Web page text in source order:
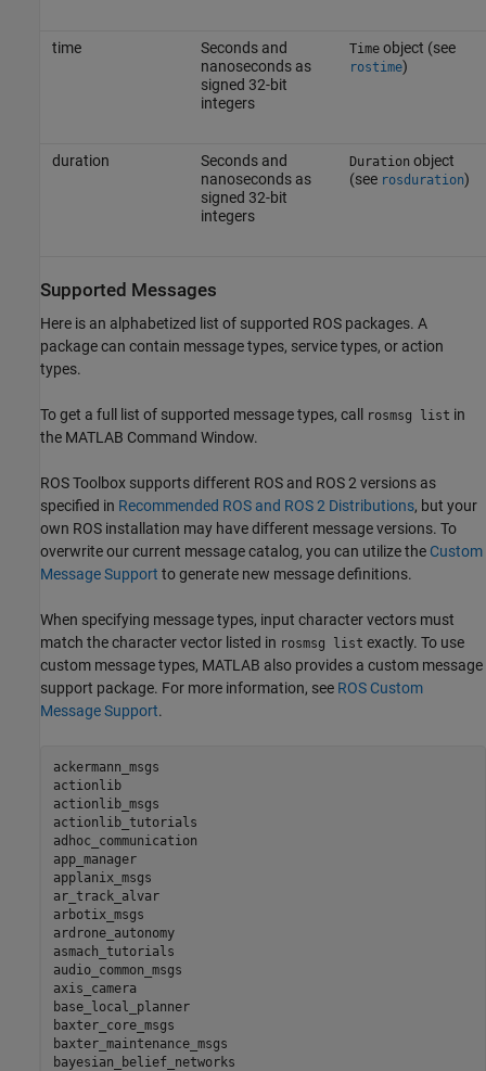
time
Seconds and
nanoseconds as
signed 32-bit
integers
Timeobject (see
rostime)
duration
Seconds and
nanoseconds as
signed 32-bit
integers
Duration object
(see rosduration)
Supported Messages
Here is an alphabetized list of supported ROS packages. A
package can contain message types, service types, or action
types.
To get a full list of supported message types, call rosmsg list in
the MATLAB Command Window.
ROS Toolbox supports different ROS and ROS 2 versions as
specified in Recommended ROS and ROS 2 Distributions, but your
own ROS installation may have different message versions. To
overwrite our current message catalog, you can utilize the Custom
Message Support to generate new message definitions.
When specifying message types, input character vectors must
match the character vector listed in rosmsg list exactly. To use
custom message types, MATLAB also provides a custom message
support package. For more information, see ROS Custom
Message Support.
ackermann_msgs
actionlib
actionlib_msgs
actionlib_tutorials
adhoc_communication
app_manager
applanix_msgs
ar_track_alvar
arbotix_msgs
ardrone_autonomy
asmach_tutorials
audio_common_msgs
axis_camera
base_local_planner
baxter_core_msgs
baxter_maintenance_msgs
bayesian_belief_networks